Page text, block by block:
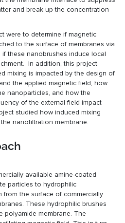
and break up the concentration
were to determine if magnetic
to the surface of membranes via
these nanobrushes induce local
In addition, this project
mixing is impacted by the design of
the applied magnetic field, how
nanoparticles, and how the
of the external field impact
studied how induced mixing
nanofiltration membrane.
available amine-coated
particles to hydrophilic
from the surface of commercially
These hydrophilic brushes
polyamide membrane. The